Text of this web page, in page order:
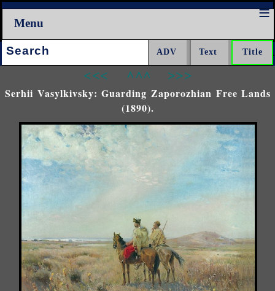
Menu
Search:
<<< ^^^ >>>
Serhii Vasylkivsky: Guarding Zaporozhian Free Lands
(1890).